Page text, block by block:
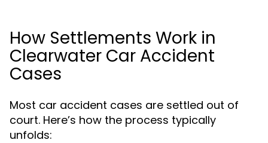
How Settlements Work in
Clearwater Car Accident
Cases
Most car accident cases are settled out of
court. Here’s how the process typically
unfolds: